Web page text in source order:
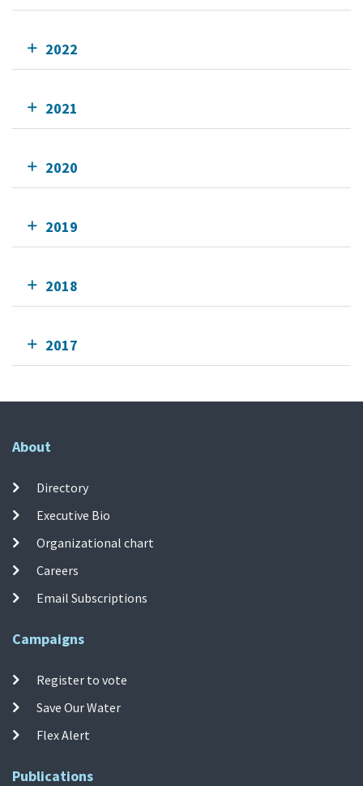
2022
2021
2020
2019
2018
2017
About
Directory
Executive Bio
Organizational chart
Careers
Email Subscriptions
Campaigns
Register to vote
Save Our Water
Flex Alert
Publications